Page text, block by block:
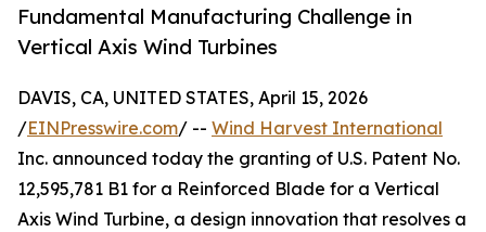
Fundamental Manufacturing Challenge in
Vertical Axis Wind Turbines
DAVIS, CA, UNITED STATES, April 15, 2026
/EINPresswire.com/ -- Wind Harvest International
Inc. announced today the granting of U.S. Patent No.
12,595,781 B1 for a Reinforced Blade for a Vertical
Axis Wind Turbine, a design innovation that resolves a